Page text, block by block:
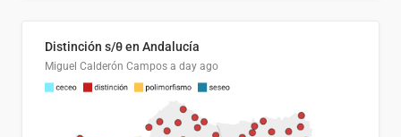
Distinción s/θ en Andalucía
Miguel Calderón Campos a day ago